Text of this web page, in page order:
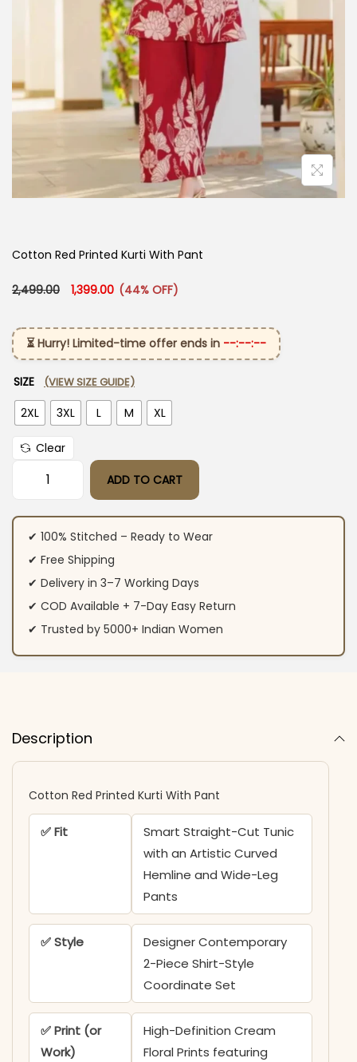
Cotton Red Printed Kurti With Pant
2,499.00 Original price was: ₹2,499.00.
1,399.00 Current price is: ₹1,399.00.
(44% OFF)
⏳ Hurry! Limited-time offer ends in --:--:--
SIZE (VIEW SIZE GUIDE)
2XL 3XL L M XL
Clear
Cotton Red Printed Kurti With Pant quantity
ADD TO CART
✔ 100% Stitched – Ready to Wear
✔ Free Shipping
✔ Delivery in 3–7 Working Days
✔ COD Available + 7-Day Easy Return
✔ Trusted by 5000+ Indian Women
Description
Cotton Red Printed Kurti With Pant
✅ Fit
Smart Straight-Cut Tunic
with an Artistic Curved
Hemline and Wide-Leg
Pants
✅ Style
Designer Contemporary
2-Piece Shirt-Style
Coordinate Set
✅ Print (or
Work)
High-Definition Cream
Floral Prints featuring